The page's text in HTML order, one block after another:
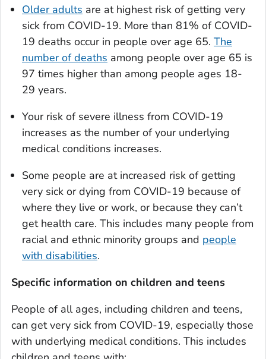
Older adults are at highest risk of getting very
sick from COVID-19. More than 81% of COVID-
19 deaths occur in people over age 65. The
number of deaths among people over age 65 is
97 times higher than among people ages 18-
29 years.
Your risk of severe illness from COVID-19
increases as the number of your underlying
medical conditions increases.
Some people are at increased risk of getting
very sick or dying from COVID-19 because of
where they live or work, or because they can’t
get health care. This includes many people from
racial and ethnic minority groups and people
with disabilities.
Specific information on children and teens
People of all ages, including children and teens,
can get very sick from COVID-19, especially those
with underlying medical conditions. This includes